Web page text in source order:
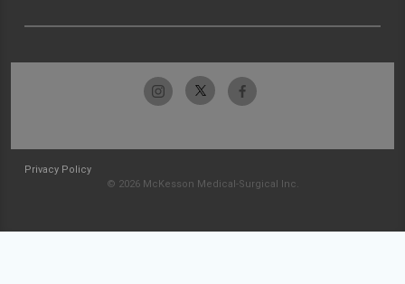
Privacy Policy
© 2026 McKesson Medical-Surgical Inc.